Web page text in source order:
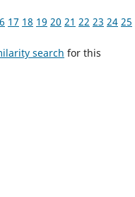
17 18 19 20 21 22 23 24 25
search for this